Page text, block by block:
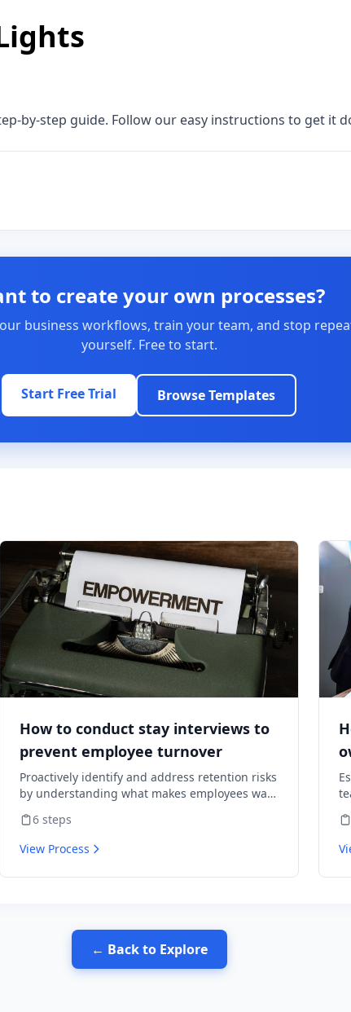
by-step guide. Follow our easy instructions to get it
to create your own processes?
business workflows, train your team, and stop
yourself. Free to start.
Start Free Trial Browse Templates
How to conduct stay interviews to
prevent employee turnover
Proactively identify and address retention risks
by understanding what makes employees want
6 steps
View Process
← Back to Explore